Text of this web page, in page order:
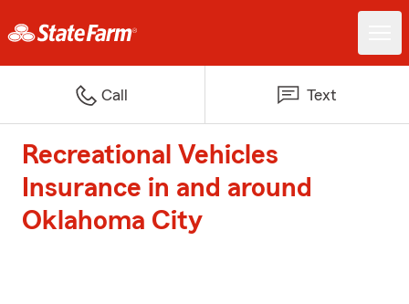
Call Text
Recreational Vehicles
Insurance in and around
Oklahoma City